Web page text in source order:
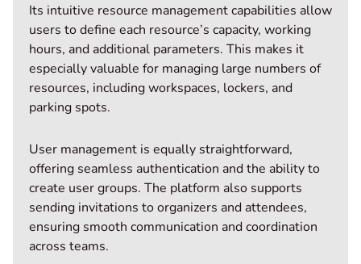
Its intuitive resource management capabilities allow
users to define each resource’s capacity, working
hours, and additional parameters. This makes it
especially valuable for managing large numbers of
resources, including workspaces, lockers, and
parking spots.
User management is equally straightforward,
offering seamless authentication and the ability to
create user groups. The platform also supports
sending invitations to organizers and attendees,
ensuring smooth communication and coordination
across teams.